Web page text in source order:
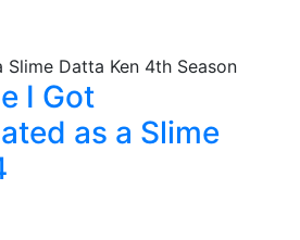
I Got
as a Slime